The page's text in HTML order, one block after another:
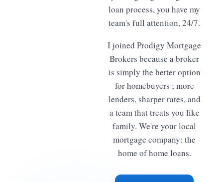
loan process, you have my
team's full attention, 24/7.
I joined Prodigy Mortgage
Brokers because a broker
is simply the better option
for homebuyers ; more
lenders, sharper rates, and
a team that treats you like
family. We're your local
mortgage company: the
home of home loans.